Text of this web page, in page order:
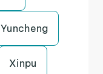
Yuncheng
Xinpu